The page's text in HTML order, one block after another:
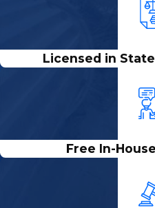
Licensed in
Free In-